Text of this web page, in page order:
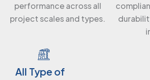
performance across all
project scales and types.
All Type of